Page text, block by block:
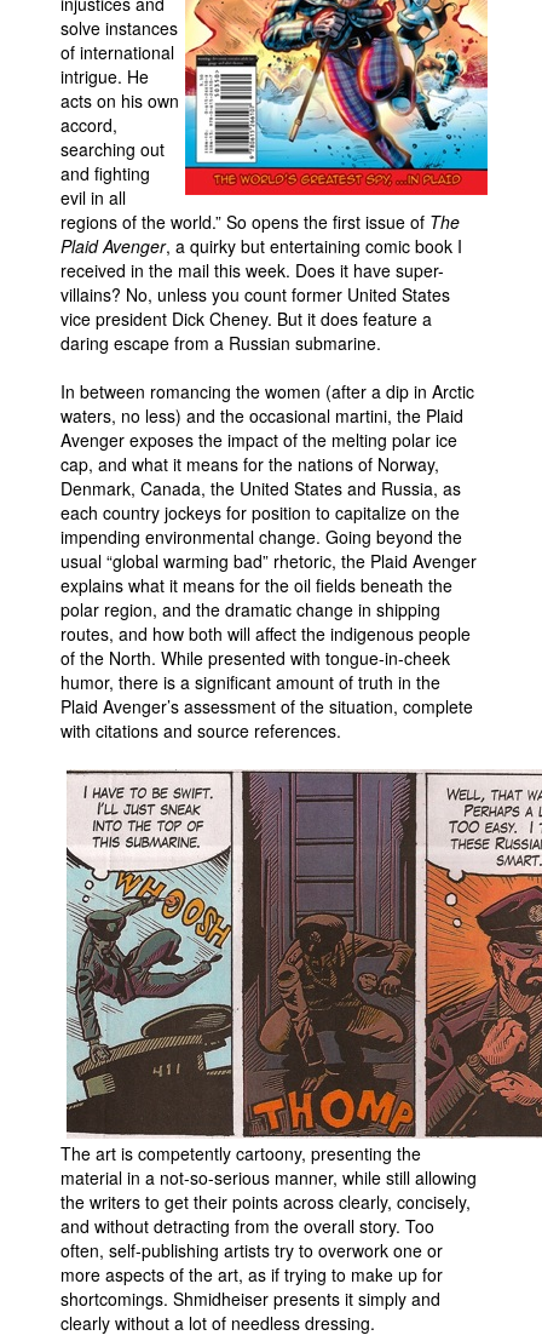
Store
Books
Games
Interviews
Podcasts
Newsletters and Surveys
Blog
Popular Culture
About
Advertise
Contact
People
About Us
Advanced Search
solve instances
of international
intrigue. He
acts on his own
accord,
searching out
and fighting
evil in all
regions of the world.” So opens the first issue of The
Plaid Avenger, a quirky but entertaining comic book I
received in the mail this week. Does it have super-
villains? No, unless you count former United States
vice president Dick Cheney. But it does feature a
daring escape from a Russian submarine.
In between romancing the women (after a dip in Arctic
waters, no less) and the occasional martini, the Plaid
Avenger exposes the impact of the melting polar ice
cap, and what it means for the nations of Norway,
Denmark, Canada, the United States and Russia, as
each country jockeys for position to capitalize on the
impending environmental change. Going beyond the
usual “global warming bad” rhetoric, the Plaid Avenger
explains what it means for the oil fields beneath the
polar region, and the dramatic change in shipping
routes, and how both will affect the indigenous people
of the North. While presented with tongue-in-cheek
humor, there is a significant amount of truth in the
Plaid Avenger’s assessment of the situation, complete
with citations and source references.
The art is competently cartoony, presenting the
material in a not-so-serious manner, while still allowing
the writers to get their points across clearly, concisely,
and without detracting from the overall story. Too
often, self-publishing artists try to overwork one or
more aspects of the art, as if trying to make up for
shortcomings. Shmidheiser presents it simply and
clearly without a lot of needless dressing.